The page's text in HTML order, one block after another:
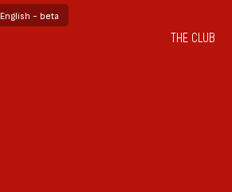
English - beta
THE CLUB